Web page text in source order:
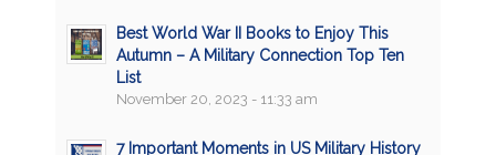
Best World War II Books to Enjoy This
Autumn – A Military Connection Top Ten
List
November 20, 2023 - 11:33 am
7 Important Moments in US Military History